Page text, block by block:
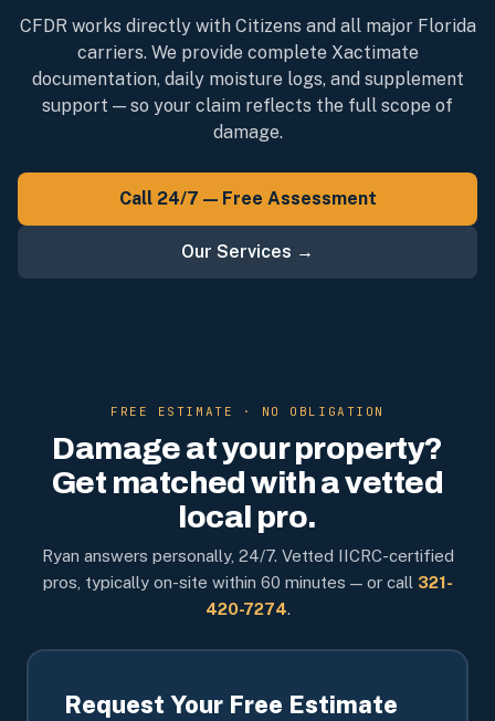
CFDR works directly with Citizens and all major Florida
carriers. We provide complete Xactimate
documentation, daily moisture logs, and supplement
support — so your claim reflects the full scope of
damage.
Call 24/7 — Free Assessment
Our Services →
FREE ESTIMATE · NO OBLIGATION
Damage at your property?
Get matched with a vetted
local pro.
Ryan answers personally, 24/7. Vetted IICRC-certified
pros, typically on-site within 60 minutes — or call 321-
420-7274.
Request Your Free Estimate